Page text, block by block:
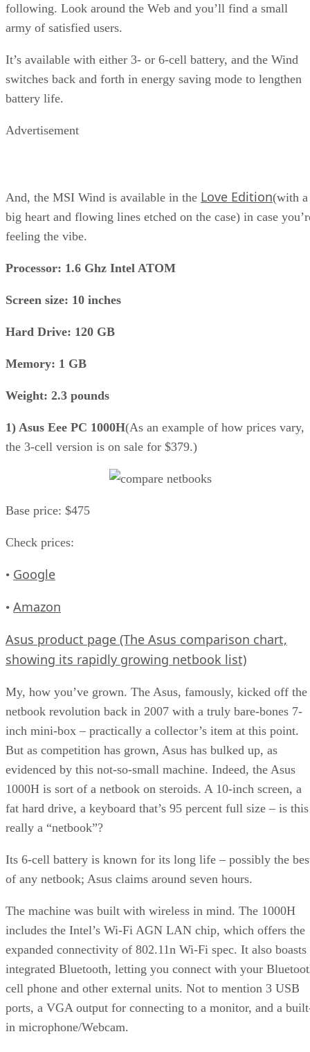
following. Look around the Web and you’ll find a small
army of satisfied users.
It’s available with either 3- or 6-cell battery, and the Wind
switches back and forth in energy saving mode to lengthen
battery life.
Advertisement
And, the MSI Wind is available in the Love Edition(with a
big heart and flowing lines etched on the case) in case
feeling the vibe.
Processor: 1.6 Ghz Intel ATOM
Screen size: 10 inches
Hard Drive: 120 GB
Memory: 1 GB
Weight: 2.3 pounds
1) Asus Eee PC 1000H(As an example of how prices vary,
the 3-cell version is on sale for $379.)
Base price: $475
Check prices:
• Google
• Amazon
Asus product page (The Asus comparison chart,
showing its rapidly growing netbook list)
My, how you’ve grown. The Asus, famously, kicked off the
netbook revolution back in 2007 with a truly bare-bones 7-
inch mini-box – practically a collector’s item at this point.
But as competition has grown, Asus has bulked up, as
evidenced by this not-so-small machine. Indeed, the Asus
1000H is sort of a netbook on steroids. A 10-inch screen, a
fat hard drive, a keyboard that’s 95 percent full size – is this
really a “netbook”?
Its 6-cell battery is known for its long life – possibly the
of any netbook; Asus claims around seven hours.
The machine was built with wireless in mind. The 1000H
includes the Intel’s Wi-Fi AGN LAN chip, which offers the
expanded connectivity of 802.11n Wi-Fi spec. It also boasts
integrated Bluetooth, letting you connect with your
cell phone and other external units. Not to mention 3 USB
ports, a VGA output for connecting to a monitor, and a
in microphone/Webcam.